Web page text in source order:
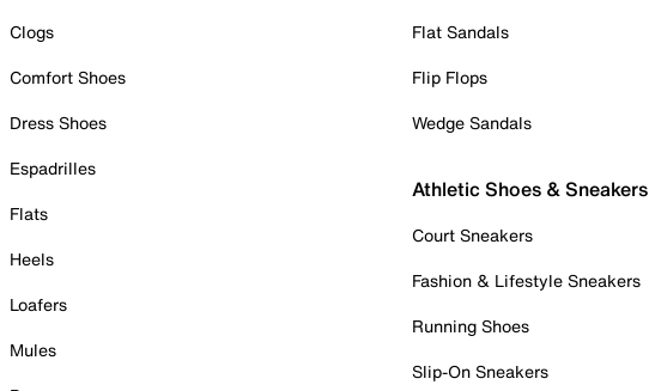
Clogs
Comfort Shoes
Dress Shoes
Espadrilles
Flats
Heels
Loafers
Mules
Flat Sandals
Flip Flops
Wedge Sandals
Athletic Shoes & Sneakers
Court Sneakers
Fashion & Lifestyle Sneakers
Running Shoes
Slip-On Sneakers